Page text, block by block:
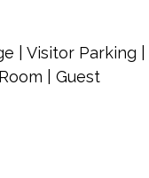
| Visitor Parking |
| Guest